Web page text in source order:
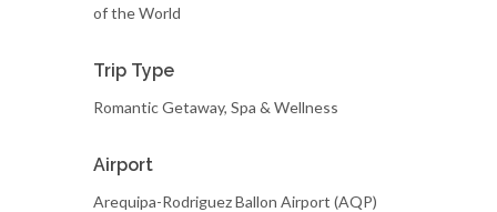
of the World
Trip Type
Romantic Getaway, Spa & Wellness
Airport
Arequipa-Rodriguez Ballon Airport (AQP)